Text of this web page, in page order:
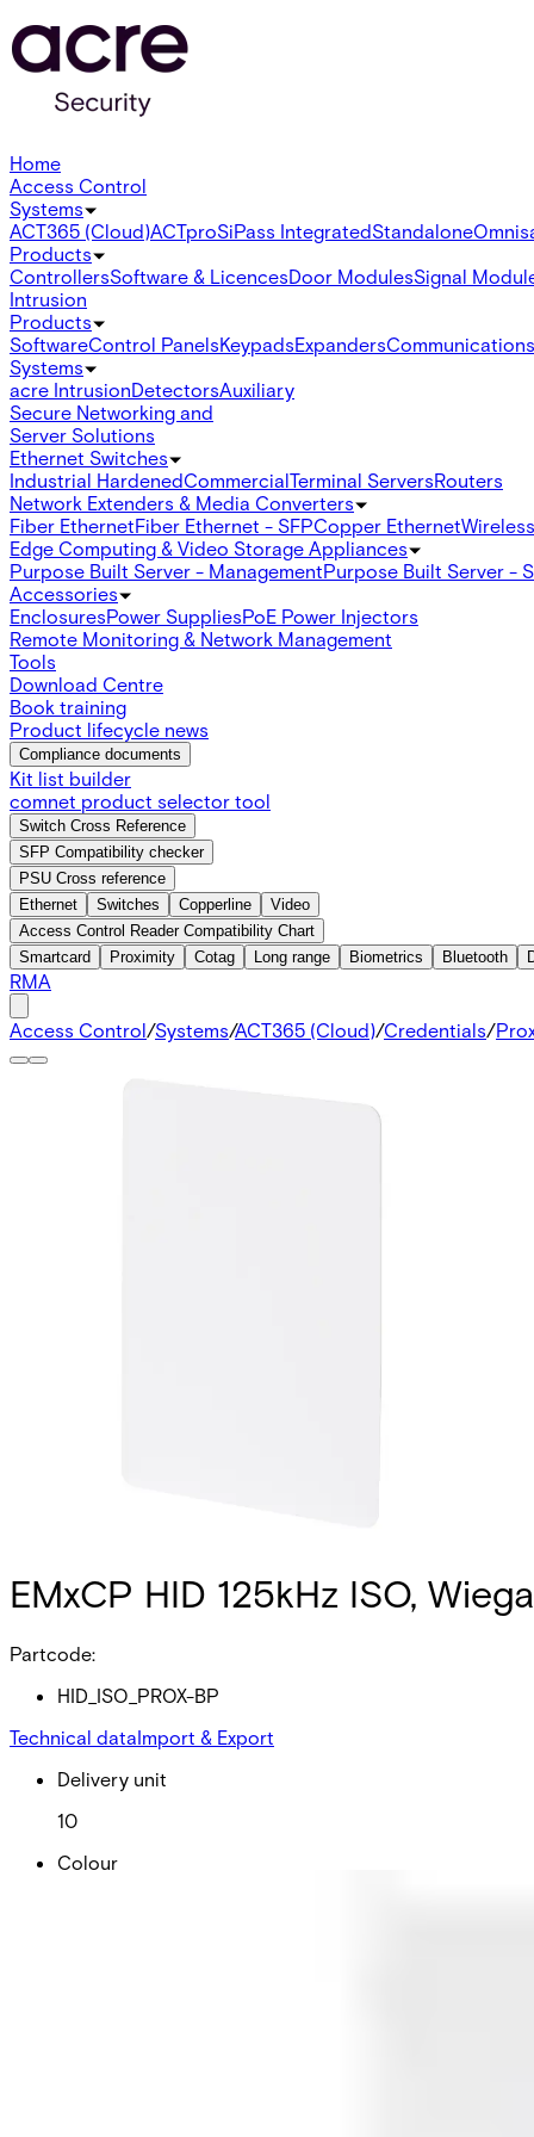
Home
Access Control
Systems
ACT365 (Cloud)ACTproSiPass IntegratedStandaloneOmnis
Products
ControllersSoftware & LicencesDoor ModulesSignal
Intrusion
Products
SoftwareControl PanelsKeypadsExpandersCommunications
Systems
acre IntrusionDetectorsAuxiliary
Secure Networking and
Server Solutions
Ethernet Switches
Industrial HardenedCommercialTerminal ServersRouters
Network Extenders & Media Converters
Fiber EthernetFiber Ethernet - SFPCopper Ethernet
Edge Computing & Video Storage Appliances
Purpose Built Server - ManagementPurpose Built Server -
Accessories
EnclosuresPower SuppliesPoE Power Injectors
Remote Monitoring & Network Management
Tools
Download Centre
Book training
Product lifecycle news
Compliance documents
Kit list builder
comnet product selector tool
Switch Cross Reference
SFP Compatibility checker
PSU Cross reference
Ethernet
Switches Copperline
Video
Access Control Reader Compatibility Chart
Smartcard
Proximity Cotag Long range Biometrics Bluetooth
RMA
Access Control/Systems/ACT365 (Cloud)/Credentials/
EMxCP HID 125kHz ISO,
Partcode:
HID_ISO_PROX-BP
Technical dataImport & Export
Delivery unit
10
Colour